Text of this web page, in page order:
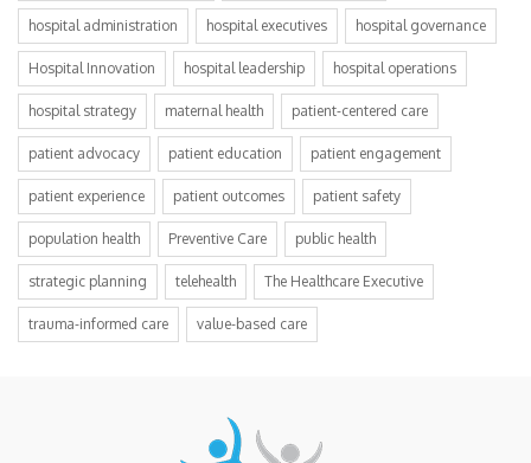
hospital administration hospital executives hospital governance
Hospital Innovation hospital leadership hospital operations
hospital strategy maternal health patient-centered care
patient advocacy patient education patient engagement
patient experience patient outcomes patient safety
population health Preventive Care public health
strategic planning telehealth The Healthcare Executive
trauma-informed care value-based care